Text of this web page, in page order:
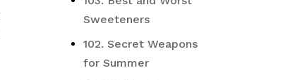
Sweeteners
102. Secret Weapons
for Summer